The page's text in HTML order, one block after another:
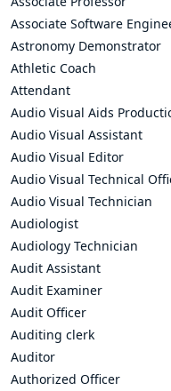
Associate Software
Astronomy Demonstrator
Athletic Coach
Attendant
Audio Visual Aids
Audio Visual Assistant
Audio Visual Editor
Audio Visual Technical
Audio Visual Technician
Audiologist
Audiology Technician
Audit Assistant
Audit Examiner
Audit Officer
Auditing clerk
Auditor
Authorized Officer